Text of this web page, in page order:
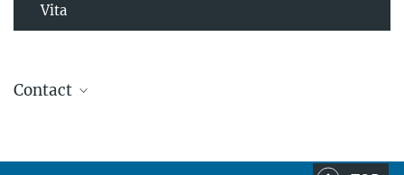
Vita
Contact